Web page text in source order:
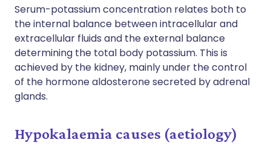
Serum-potassium concentration relates both to
the internal balance between intracellular and
extracellular fluids and the external balance
determining the total body potassium. This is
achieved by the kidney, mainly under the control
of the hormone aldosterone secreted by adrenal
glands.
Hypokalaemia causes (aetiology)